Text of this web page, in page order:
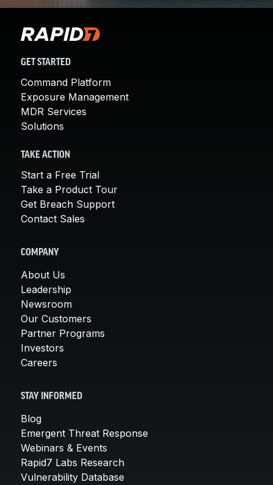
GET STARTED
Command Platform
Exposure Management
MDR Services
Solutions
TAKE ACTION
Start a Free Trial
Take a Product Tour
Get Breach Support
Contact Sales
COMPANY
About Us
Leadership
Newsroom
Our Customers
Partner Programs
Investors
Careers
STAY INFORMED
Blog
Emergent Threat Response
Webinars & Events
Rapid7 Labs Research
Vulnerability Database